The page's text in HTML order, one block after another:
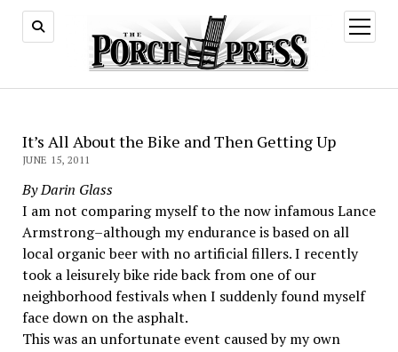
open
menu
It’s All About the Bike and Then Getting Up
JUNE 15, 2011
By Darin Glass
I am not comparing myself to the now infamous Lance
Armstrong–although my endurance is based on all
local organic beer with no artificial fillers. I recently
took a leisurely bike ride back from one of our
neighborhood festivals when I suddenly found myself
face down on the asphalt.
This was an unfortunate event caused by my own